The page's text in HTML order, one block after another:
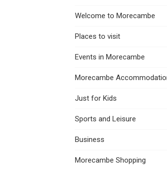
Welcome to Morecambe
Places to visit
Events in Morecambe
Morecambe
Just for Kids
Sports and Leisure
Business
Morecambe Shopping